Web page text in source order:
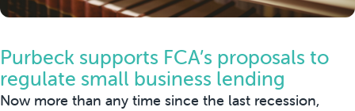
Purbeck supports FCA’s proposals to
regulate small business lending
Now more than any time since the last recession,